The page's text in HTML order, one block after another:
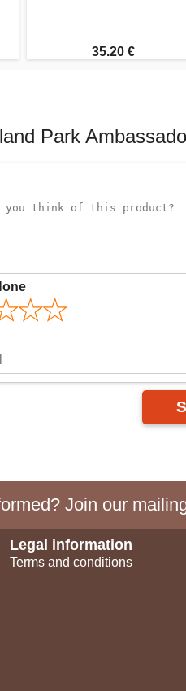
35.20 €
Park
Join our
Legal information
Terms and conditions